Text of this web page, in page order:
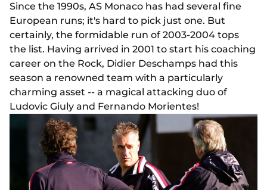
Since the 1990s, AS Monaco has had several fine
European runs; it's hard to pick just one. But
certainly, the formidable run of 2003-2004 tops
the list. Having arrived in 2001 to start his coaching
career on the Rock, Didier Deschamps had this
season a renowned team with a particularly
charming asset -- a magical attacking duo of
Ludovic Giuly and Fernando Morientes!